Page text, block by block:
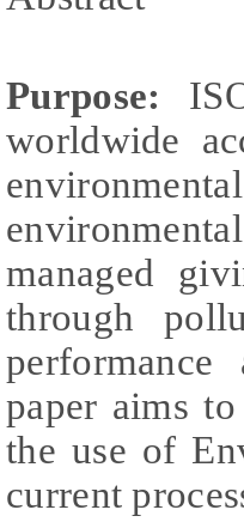
Purpose:
worldwide
managed
through
paper aims
the use of
current